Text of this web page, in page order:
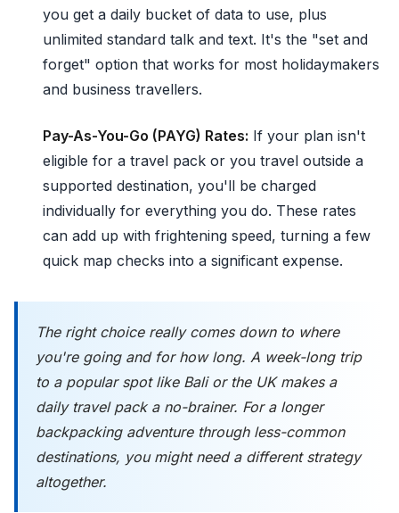
you get a daily bucket of data to use, plus
unlimited standard talk and text. It's the "set and
forget" option that works for most holidaymakers
and business travellers.
Pay-As-You-Go (PAYG) Rates: If your plan isn't
eligible for a travel pack or you travel outside a
supported destination, you'll be charged
individually for everything you do. These rates
can add up with frightening speed, turning a few
quick map checks into a significant expense.
The right choice really comes down to where
you're going and for how long. A week-long trip
to a popular spot like Bali or the UK makes a
daily travel pack a no-brainer. For a longer
backpacking adventure through less-common
destinations, you might need a different strategy
altogether.